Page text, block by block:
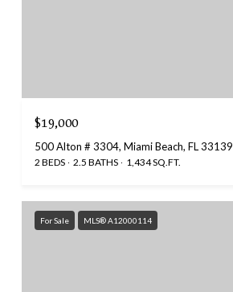
$19,000
500 Alton # 3304, Miami Beach, FL 33139
2 BEDS 2.5 BATHS 1,434 SQ.FT.
For Sale MLS® A12000114